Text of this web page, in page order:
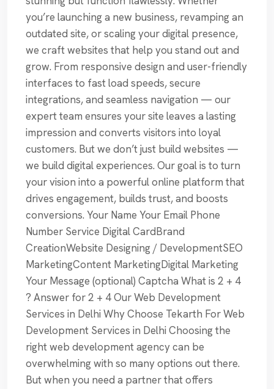
you’re launching a new business, revamping an
outdated site, or scaling your digital presence,
we craft websites that help you stand out and
grow. From responsive design and user-friendly
interfaces to fast load speeds, secure
integrations, and seamless navigation — our
expert team ensures your site leaves a lasting
impression and converts visitors into loyal
customers. But we don’t just build websites —
we build digital experiences. Our goal is to turn
your vision into a powerful online platform that
drives engagement, builds trust, and boosts
conversions. Your Name Your Email Phone
Number Service Digital CardBrand
CreationWebsite Designing / DevelopmentSEO
MarketingContent MarketingDigital Marketing
Your Message (optional) Captcha What is 2 + 4
? Answer for 2 + 4 Our Web Development
Services in Delhi Why Choose Tekarth For Web
Development Services in Delhi Choosing the
right web development agency can be
overwhelming with so many options out there.
But when you need a partner that offers